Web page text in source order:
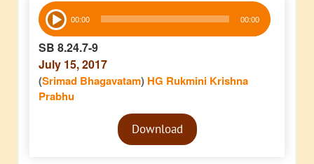
Audio
Player 00:00 00:00
SB 8.24.7-9
July 15, 2017
(Srimad Bhagavatam) HG Rukmini Krishna
Prabhu
Audio
PlayerDownload